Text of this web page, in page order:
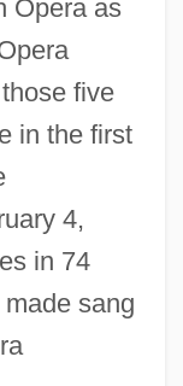
Opera as
five
in the first
4,
in 74
sang